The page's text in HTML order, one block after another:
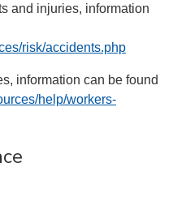
and injuries, information
risk/accidents.php
information can be found
help/workers-